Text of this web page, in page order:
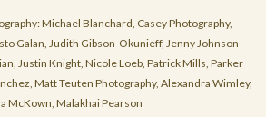
Michael Blanchard, Casey Photography,
Galan, Judith Gibson-Okunieff, Jenny Johnson
Justin Knight, Nicole Loeb, Patrick Mills, Parker
Matt Teuten Photography, Alexandra Wimley,
McKown, Malakhai Pearson